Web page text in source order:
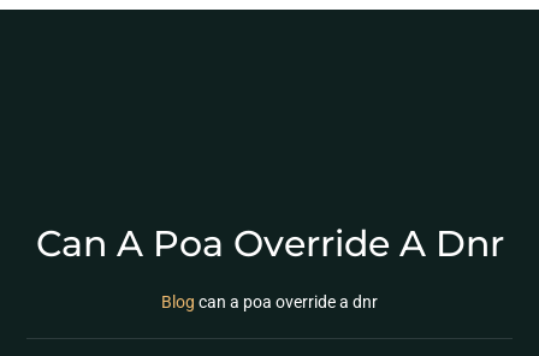
Can A Poa Override A Dnr
Blog can a poa override a dnr